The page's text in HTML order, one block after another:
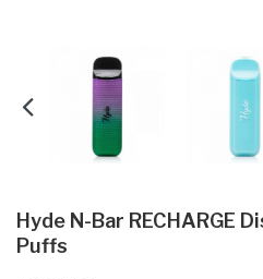
Hyde N-Bar RECHARGE
Puffs